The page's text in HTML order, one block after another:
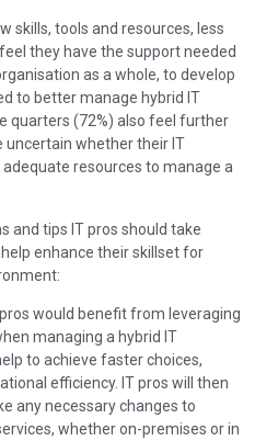
skills, tools and resources, less
they have the support needed
as a whole, to develop
to better manage hybrid IT
quarters (72%) also feel further
uncertain whether their IT
resources to manage a
and tips IT pros should take
enhance their skillset for
would benefit from leveraging
managing a hybrid IT
to achieve faster choices,
efficiency. IT pros will then
any necessary changes to
whether on-premises or in